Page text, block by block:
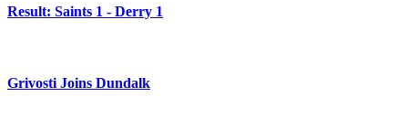
Result: Saints 1 - Derry 1
Grivosti Joins Dundalk